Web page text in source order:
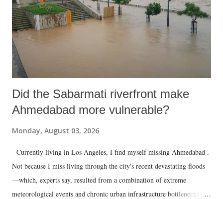
Did the Sabarmati riverfront make
Ahmedabad more vulnerable?
Monday, August 03, 2026
Currently living in Los Angeles, I find myself missing Ahmedabad .
Not because I miss living through the city's recent devastating floods
—which, experts say, resulted from a combination of extreme
meteorological events and chronic urban infrastructure bottlenecks—